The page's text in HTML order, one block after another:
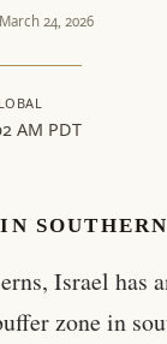
March 24, 2026
AM PDT
Israel has
zone in